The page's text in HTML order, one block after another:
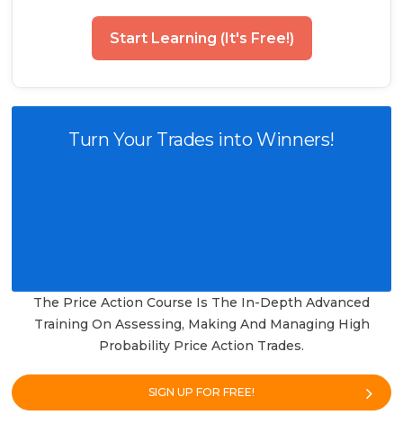
Start Learning (It's Free!)
Turn Your Trades into Winners!
The Price Action Course Is The In-Depth Advanced
Training On Assessing, Making And Managing High
Probability Price Action Trades.
SIGN UP FOR FREE!